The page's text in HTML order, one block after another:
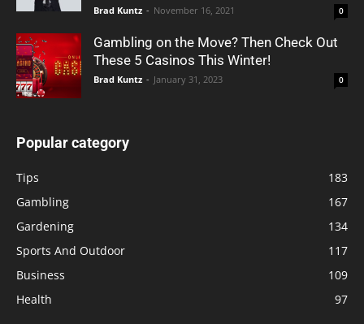
Brad Kuntz - November 16, 2021 0
Gambling on the Move? Then Check Out
These 5 Casinos This Winter!
Brad Kuntz - January 31, 2023 0
Popular category
Tips
183
Gambling
167
Gardening
134
Sports And Outdoor
117
Business
109
Health
97